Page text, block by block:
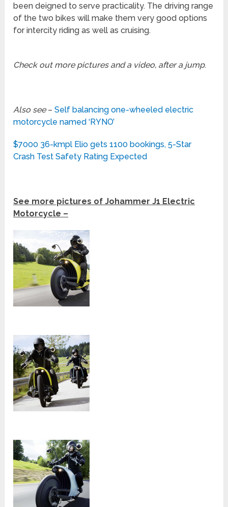
been deigned to serve practicality. The driving range
of the two bikes will make them very good options
for intercity riding as well as cruising.
Check out more pictures and a video, after a jump.
Also see–Self balancing one-wheeled electric
motorcycle named ‘RYNO’
$7000 36-kmpl Elio gets 1100 bookings, 5-Star
Crash Test Safety Rating Expected
See more pictures of Johammer J1 Electric
Motorcycle –